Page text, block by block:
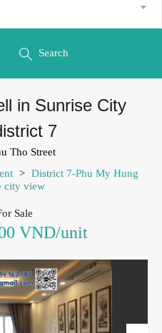
Search
in Sunrise City
7
Tho Street
> District 7-Phu My Hung
city view
Sale
VND/unit